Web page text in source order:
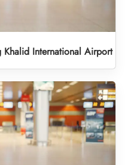
International Airport